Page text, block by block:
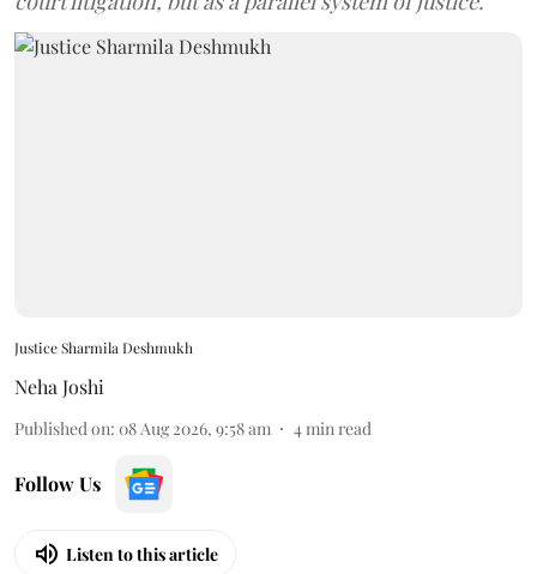
Justice Sharmila Deshmukh
Neha Joshi
Published on: 08 Aug 2026, 9:58 am 4min read
Follow Us
Listen to this article